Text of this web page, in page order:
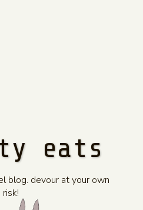
eats
blog. devour at your own
risk!